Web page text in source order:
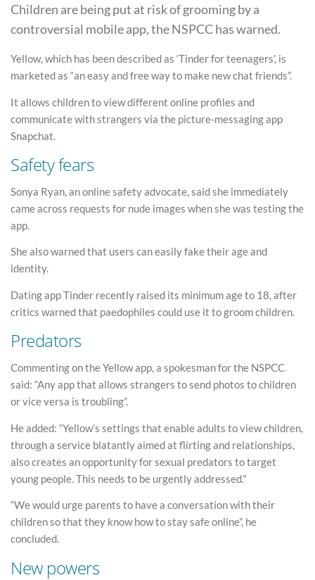
Children are being put at risk of grooming by a
controversial mobile app, the NSPCC has warned.
Yellow, which has been described as ‘Tinder for teenagers’, is
marketed as “an easy and free way to make new chat friends”.
It allows children to view different online profiles and
communicate with strangers via the picture-messaging app
Snapchat.
Safety fears
Sonya Ryan, an online safety advocate, said she immediately
came across requests for nude images when she was testing the
app.
She also warned that users can easily fake their age and
identity.
Dating app Tinder recently raised its minimum age to 18, after
critics warned that paedophiles could use it to groom children.
Predators
Commenting on the Yellow app, a spokesman for the NSPCC
said: “Any app that allows strangers to send photos to children
or vice versa is troubling”.
He added: “Yellow’s settings that enable adults to view children,
through a service blatantly aimed at flirting and relationships,
also creates an opportunity for sexual predators to target
young people. This needs to be urgently addressed.”
“We would urge parents to have a conversation with their
children so that they know how to stay safe online”, he
concluded.
New powers